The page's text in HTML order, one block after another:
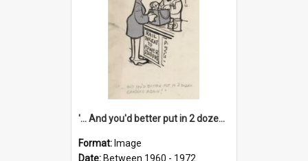
'... And you'd better put in 2 dozen candles again!'
Format: Image
Date: Between 1960 - 1972